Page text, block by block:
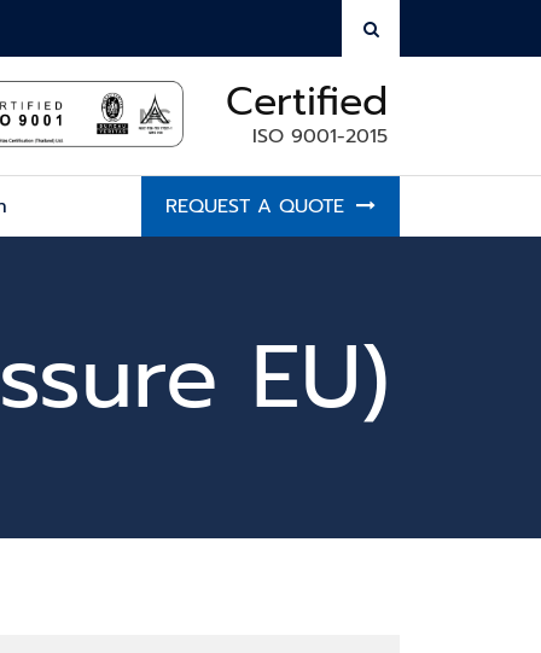
Certified
ISO 9001-2015
REQUEST A QUOTE
EU)